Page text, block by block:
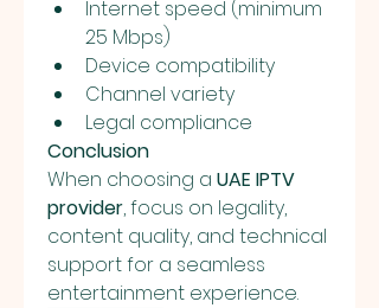
Internet speed (minimum
25 Mbps)
Device compatibility
Channel variety
Legal compliance
Conclusion
When choosing a UAE IPTV
provider, focus on legality,
content quality, and technical
support for a seamless
entertainment experience.